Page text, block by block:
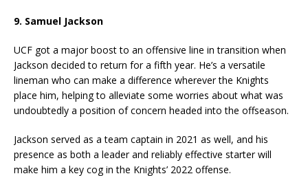
9. Samuel Jackson
UCF got a major boost to an offensive line in transition when
Jackson decided to return for a fifth year. He’s a versatile
lineman who can make a difference wherever the Knights
place him, helping to alleviate some worries about what was
undoubtedly a position of concern headed into the offseason.
Jackson served as a team captain in 2021 as well, and his
presence as both a leader and reliably effective starter will
make him a key cog in the Knights’ 2022 offense.